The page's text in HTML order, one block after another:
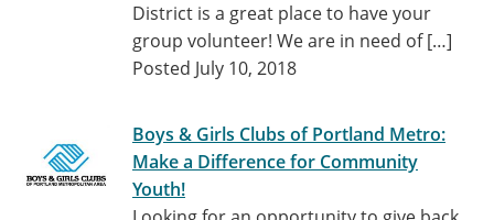
District is a great place to have your
group volunteer! We are in need of […]
Posted July 10, 2018
Boys & Girls Clubs of Portland Metro:
Make a Difference for Community
Youth!